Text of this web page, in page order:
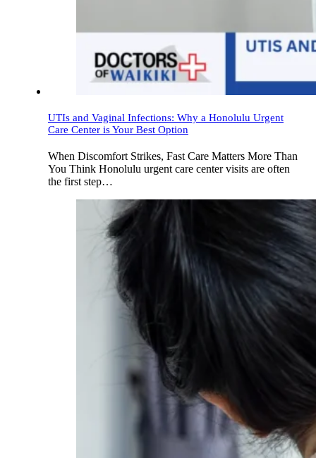
UTIs and Vaginal Infections: Why a Honolulu Urgent
Care Center is Your Best Option
When Discomfort Strikes, Fast Care Matters More Than
You Think Honolulu urgent care center visits are often
the first step…